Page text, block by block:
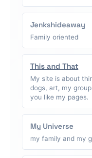
Jenkshideaway
Family oriented
This and That
My site is about
dogs, art, my
you like my pages.
My Universe
my family and my